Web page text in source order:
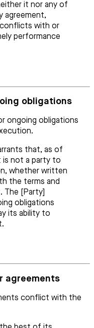
it nor any of
agreement,
with or
performance
obligations
ongoing obligations
that, as of
is not a party to
whether written
the terms and
The [Party]
obligations
its ability to
agreements
conflict with the